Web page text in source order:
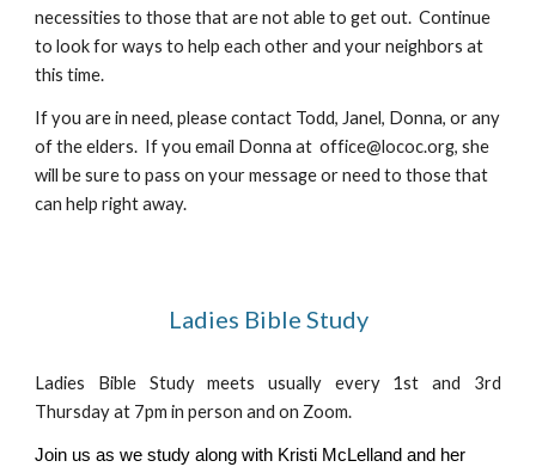
necessities to those that are not able to get out. Continue
to look for ways to help each other and your neighbors at
this time.
If you are in need, please contact Todd, Janel, Donna, or any
of the elders. If you email Donna at office@lococ.org, she
will be sure to pass on your message or need to those that
can help right away.
Ladies Bible Study
Ladies Bible Study meets usually every 1st and 3rd
Thursday at 7pm in person and on Zoom.
Join us as we study along with Kristi McLelland and her